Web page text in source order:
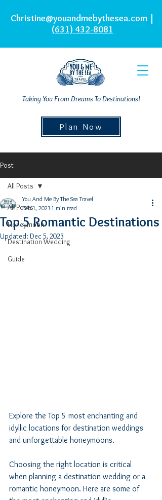
Taking You From Dreams To Destinations!
Christine@youandmebythesea.com|
(631) 432-8081
Plan Now
Post
All Posts
Honeymoon
Destination Wedding
Guide
All Posts
Top 5 Romantic Destinations
You And Me By The Sea Travel
Feb 1, 2023 1 min read
Updated: Dec 5, 2023
Explore the Top 5 most enchanting and
idyllic locations for destination weddings
and unforgettable honeymoons.
Choosing the right location is critical
when planning a destination wedding or a
romantic honeymoon. Here are some of